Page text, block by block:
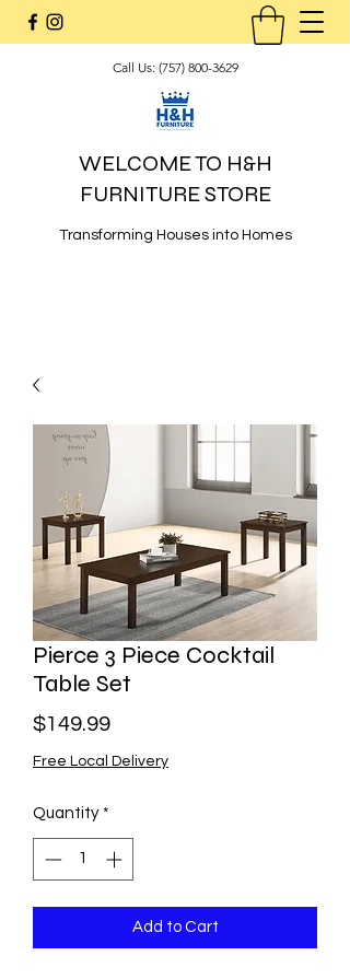
Call Us: (757) 800-3629
WELCOME TO H&H
FURNITURE STORE
Transforming Houses into Homes
Pierce 3 Piece Cocktail
Table Set
$149.99Price
Free Local Delivery
Quantity *
Add to Cart